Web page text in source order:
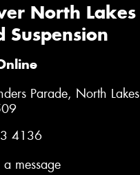
North Lakes
Suspension
Parade, North Lakes
4136
a message